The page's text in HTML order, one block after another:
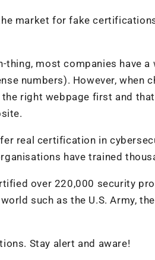
market for fake
thing, most companies have
numbers). However, when
right webpage first and
real certification in
have trained
over 220,000 security
such as the U.S. Army,
Stay alert and aware!